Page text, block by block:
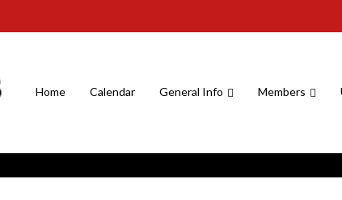
Home Calendar General Info Members